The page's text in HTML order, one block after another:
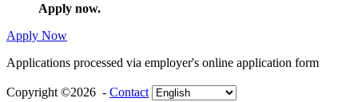
Apply now.
Apply Now
Applications processed via employer's online application form
Copyright ©2026 - Contact